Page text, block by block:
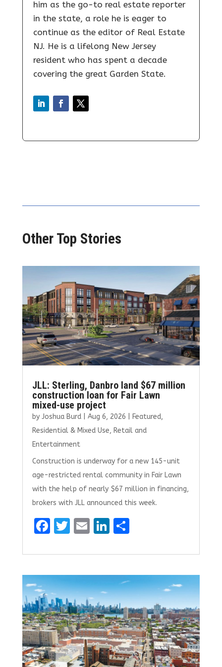
him as the go-to real estate reporter
in the state, a role he is eager to
continue as the editor of Real Estate
NJ. He is a lifelong New Jersey
resident who has spent a decade
covering the great Garden State.
Other Top Stories
JLL: Sterling, Danbro land $67 million
construction loan for Fair Lawn
mixed-use project
by Joshua Burd| Aug 6, 2026 Featured,
Residential & Mixed Use, Retail and
Entertainment
Construction is underway for a new 145-unit
age-restricted rental community in Fair Lawn
with the help of nearly $67 million in financing,
brokers with JLL announced this week.
F
ce
b
o
o
k
T
it
te
r
E
ai
l
Li
k
e
dI
n
S
ar
e